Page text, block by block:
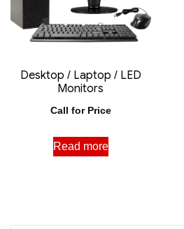
Desktop / Laptop / LED
Monitors
Call for Price
Read more